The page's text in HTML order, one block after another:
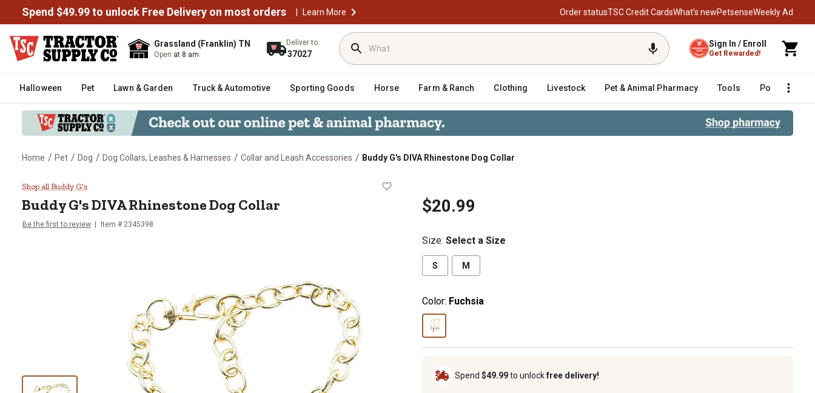
Spend $49.99 to unlock Free Delivery on most orders | Learn More Order statusTSC Credit CardsWhat’s newPetsenseWeekly Ad
Grassland (Franklin) TN
Open at 8 am
Deliver to
37027
Sign In / Enroll
Get Rewarded!
Halloween Pet Lawn & Garden Truck & Automotive Sporting Goods Horse Farm & Ranch Clothing Livestock Pet & Animal Pharmacy Tools Poultry
Home / Pet / Dog / Dog Collars, Leashes & Harnesses / Collar and Leash Accessories / Buddy G's DIVA Rhinestone Dog Collar
Buddy G's DIVA Rhinestone Dog Collar
Shop all Buddy G's
Buddy G'sDIVA Rhinestone Dog Collar
Be the first to review Item # 2345398
$20.99
Size: Select a Size
S M
Color: Fuchsia
Spend $49.99to unlockfree delivery!